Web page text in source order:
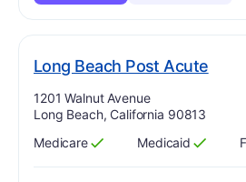
Long Beach Post Acute.
Address:
1201 Walnut Avenue
Long Beach, California 90813
Has
Medicare
?
Yes Has
Medicaid
?
Yes